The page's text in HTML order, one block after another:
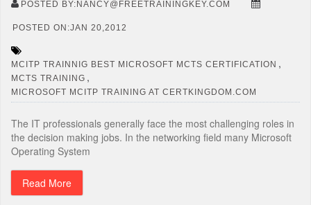
POSTED BY:NANCY@FREETRAININGKEY.COM
POSTED ON:JAN 20,2012
MCITP TRAINNIG BEST MICROSOFT MCTS CERTIFICATION ,
MCTS TRAINING ,
MICROSOFT MCITP TRAINING AT CERTKINGDOM.COM
The IT professionals generally face the most challenging roles in
the decision making jobs. In the networking field many Microsoft
Operating System
Read More